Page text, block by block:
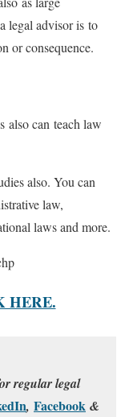
legal advisor is to
or consequence.
also can teach law
also. You can
law,
laws and more.
HERE.
regular legal
, Facebook &